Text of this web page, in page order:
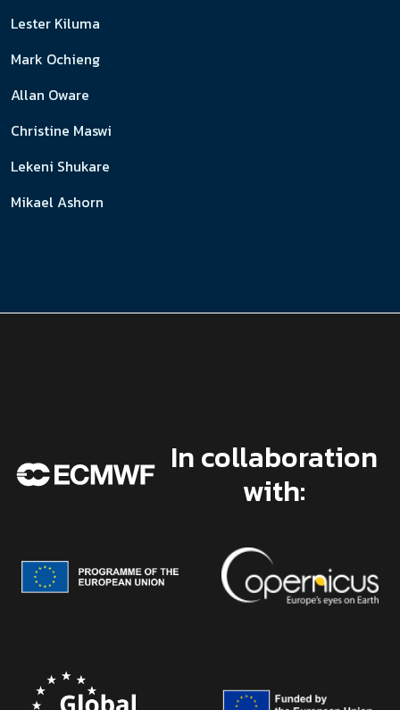
Lester Kiluma
Mark Ochieng
Allan Oware
Christine Maswi
Lekeni Shukare
Mikael Ashorn
In collaboration
with: